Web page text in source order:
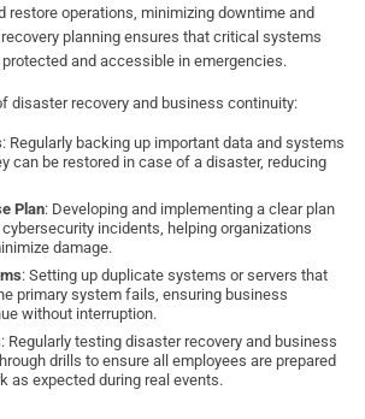
restore operations, minimizing downtime and
planning ensures that critical systems
and accessible in emergencies.
disaster recovery and business continuity:
: Regularly backing up important data and systems
can be restored in case of a disaster, reducing
Plan: Developing and implementing a clear plan
incidents, helping organizations
damage.
: Setting up duplicate systems or servers that
primary system fails, ensuring business
without interruption.
: Regularly testing disaster recovery and business
drills to ensure all employees are prepared
as expected during real events.